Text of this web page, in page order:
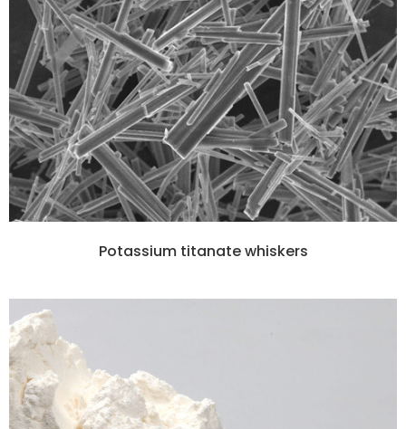
Potassium titanate whiskers